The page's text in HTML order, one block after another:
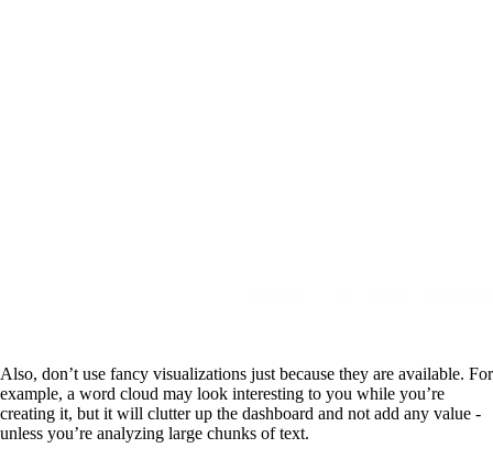
Also, don’t use fancy visualizations just because they are available. For
example, a word cloud may look interesting to you while you’re
creating it, but it will clutter up the dashboard and not add any value -
unless you’re analyzing large chunks of text.